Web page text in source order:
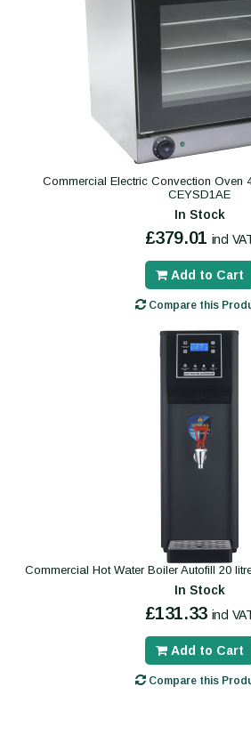
Commercial Electric Convection Oven
CEYSD1AE
In Stock
£379.01 incl
Add to Cart
Compare this
Commercial Hot Water Boiler Autofill 20
In Stock
£131.33 incl
Add to Cart
Compare this